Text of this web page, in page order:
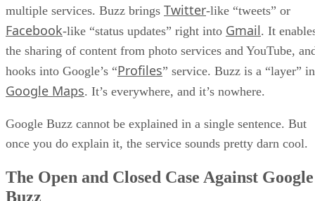
multiple services. Buzz brings Twitter-like “tweets” or
Facebook-like “status updates” right into Gmail. It
the sharing of content from photo services and YouTube,
hooks into Google’s “Profiles” service. Buzz is a “layer” in
Google Maps. It’s everywhere, and it’s nowhere.
Google Buzz cannot be explained in a single sentence. But
once you do explain it, the service sounds pretty darn cool.
The Open and Closed Case Against Google
Buzz